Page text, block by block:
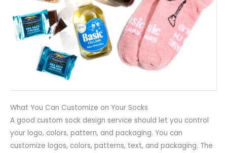
What You Can Customize on Your Socks
A good custom sock design service should let you control
your logo, colors, pattern, and packaging. You can
customize logos, colors, patterns, text, and packaging. The